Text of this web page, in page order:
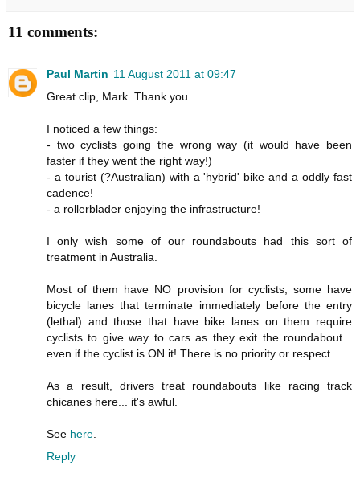
11 comments:
Paul Martin 11 August 2011 at 09:47
Great clip, Mark. Thank you.
I noticed a few things:
- two cyclists going the wrong way (it would have been
faster if they went the right way!)
- a tourist (?Australian) with a 'hybrid' bike and a oddly fast
cadence!
- a rollerblader enjoying the infrastructure!
I only wish some of our roundabouts had this sort of
treatment in Australia.
Most of them have NO provision for cyclists; some have
bicycle lanes that terminate immediately before the entry
(lethal) and those that have bike lanes on them require
cyclists to give way to cars as they exit the roundabout...
even if the cyclist is ON it! There is no priority or respect.
As a result, drivers treat roundabouts like racing track
chicanes here... it's awful.
See here
Reply